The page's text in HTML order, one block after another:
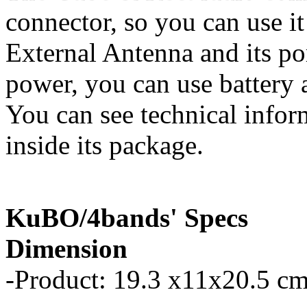
connector, so you can use
External Antenna and its
power, you can use
You can see technical
inside its package.
KuBO/4bands' Specs
Dimension
-Product: 19.3 x11x20.5